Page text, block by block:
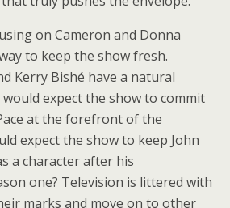
on Cameron and Donna
to keep the show fresh.
Kerry Bishé have a natural
expect the show to commit
at the forefront of the
expect the show to keep John
a character after his
one? Television is littered with
marks and move on to other